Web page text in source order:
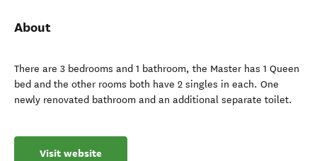
About
There are 3 bedrooms and 1 bathroom, the Master has 1 Queen
bed and the other rooms both have 2 singles in each. One
newly renovated bathroom and an additional separate toilet.
Visit website